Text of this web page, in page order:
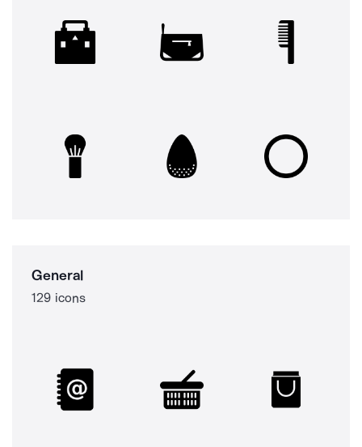
General
129 icons